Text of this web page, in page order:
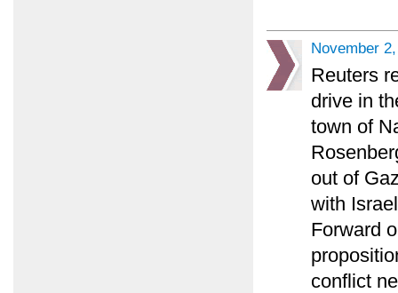
November
Reuters
drive in
town of
out of
with
Forward
conflict